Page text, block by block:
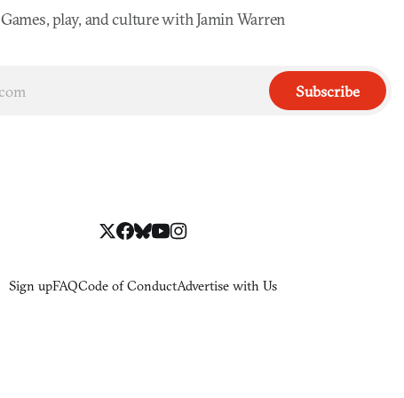
Games, play, and culture with Jamin Warren
Subscribe
Sign upFAQCode of ConductAdvertise with Us